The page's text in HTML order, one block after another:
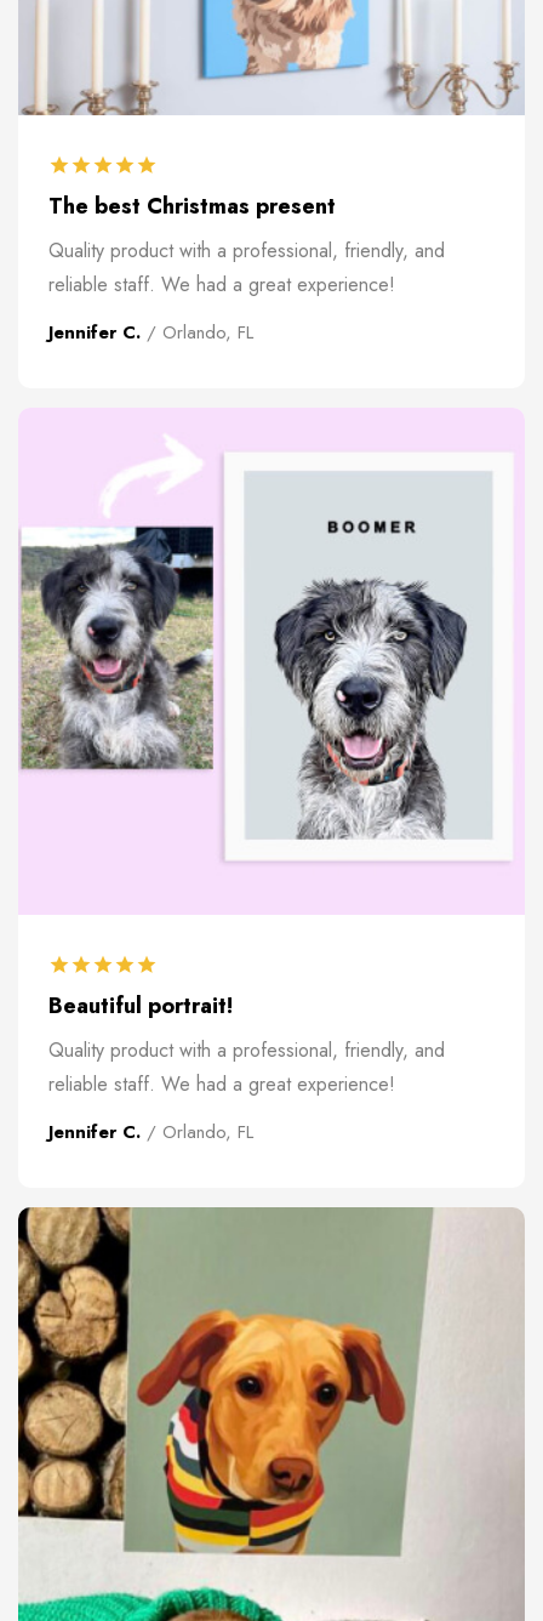
The best Christmas present
Quality product with a professional, friendly, and
reliable staff. We had a great experience!
Jennifer C. / Orlando, FL
Beautiful portrait!
Quality product with a professional, friendly, and
reliable staff. We had a great experience!
Jennifer C. / Orlando, FL